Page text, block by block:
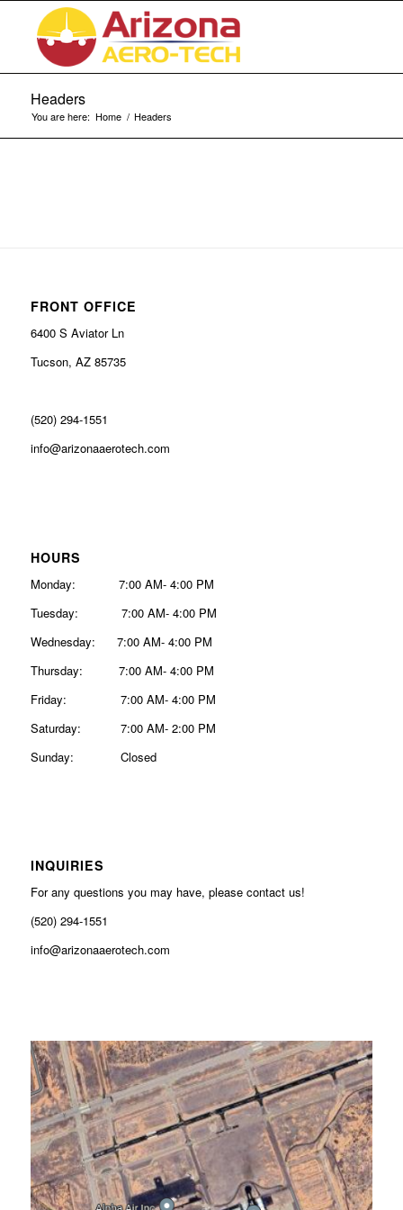
Headers
You are here: Home / Headers
FRONT OFFICE
6400 S Aviator Ln
Tucson, AZ 85735
(520) 294-1551
info@arizonaaerotech.com
HOURS
Monday: 7:00 AM- 4:00 PM
Tuesday: 7:00 AM- 4:00 PM
Wednesday: 7:00 AM- 4:00 PM
Thursday: 7:00 AM- 4:00 PM
Friday: 7:00 AM- 4:00 PM
Saturday: 7:00 AM- 2:00 PM
Sunday: Closed
INQUIRIES
For any questions you may have, please contact us!
(520) 294-1551
info@arizonaaerotech.com